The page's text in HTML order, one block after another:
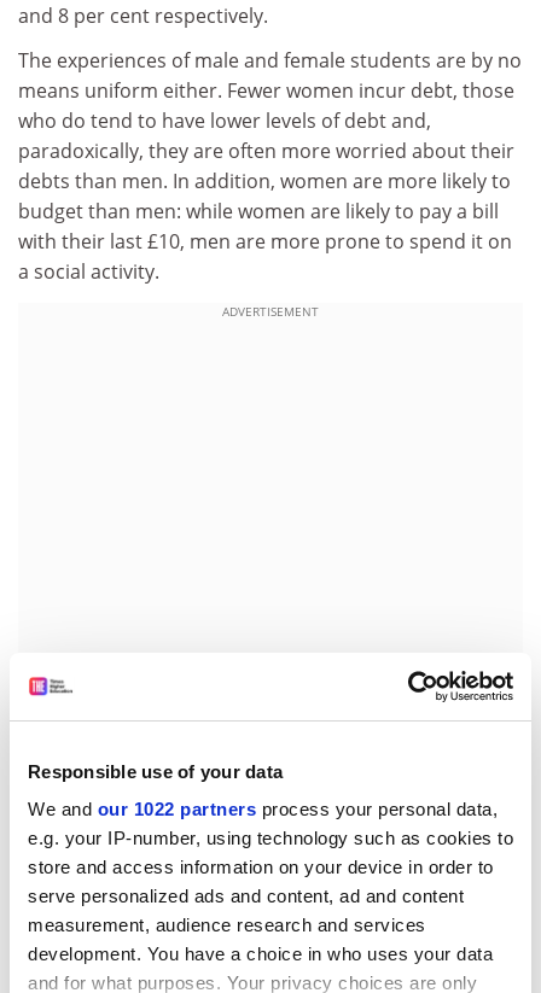
Responsible use of your data
We and our 1022 partners process your personal data,
e.g. your IP-number, using technology such as cookies to
store and access information on your device in order to
serve personalized ads and content, ad and content
measurement, audience research and services
development. You have a choice in who uses your data
and for what purposes. Your privacy choices are only
and 8 per cent respectively.
The experiences of male and female students are by no
means uniform either. Fewer women incur debt, those
who do tend to have lower levels of debt and,
paradoxically, they are often more worried about their
debts than men. In addition, women are more likely to
budget than men: while women are likely to pay a bill
with their last £10, men are more prone to spend it on
a social activity.
ADVERTISEMENT
The need to borrow to finance higher education
breeds a distrust of financial institutions. When asked
comments outweighed favourable ones 6:1.
Finally, students are surprised by the amount of debt
they have to repay when they graduate, suggesting
that they do not really consider the long-term effects
of their borrowing behaviour.
This suggests that prime minister Tony Blair is right to
order a rethink on university tuition fees but, in light of